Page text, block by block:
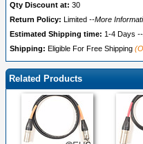
Qty Discount at: 30
Return Policy:
Limited --More
Estimated Shipping time: 1-4 Days
Shipping: Eligible For Free Shipping
Related Products